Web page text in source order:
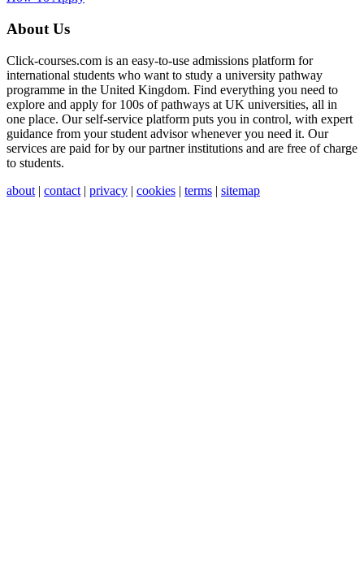
About Us
Click-courses.com is an easy-to-use admissions platform for
international students who want to study a university pathway
programme in the United Kingdom. Find everything you need to
explore and apply for 100s of pathways at UK universities, all in
one place. Our self-service platform puts you in control, with expert
guidance from your student advisor whenever you need it. Our
services are paid for by our partner institutions and are free of charge
to students.
about | contact | privacy | cookies | terms | sitemap